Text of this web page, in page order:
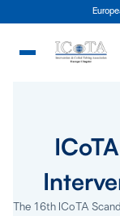
The 16th ICoTA